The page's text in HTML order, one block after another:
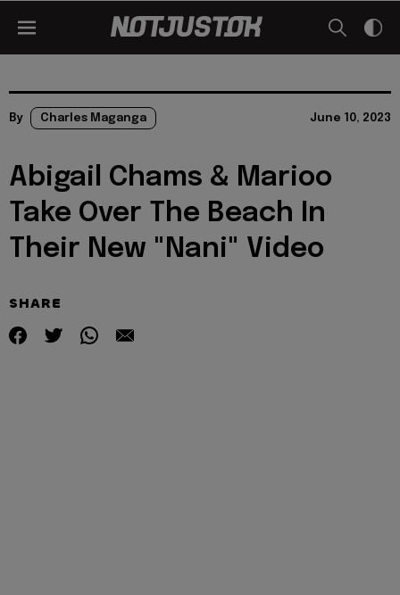
By Charles Maganga June 10, 2023
Abigail Chams & Marioo
Take Over The Beach In
Their New "Nani" Video
SHARE